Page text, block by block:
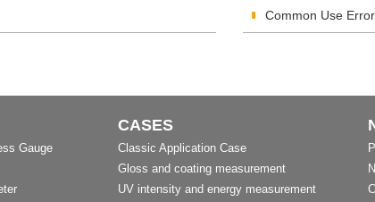
Common Use
Gauge
CASES
Classic Application Case
Gloss and coating measurement
UV intensity and energy measurement